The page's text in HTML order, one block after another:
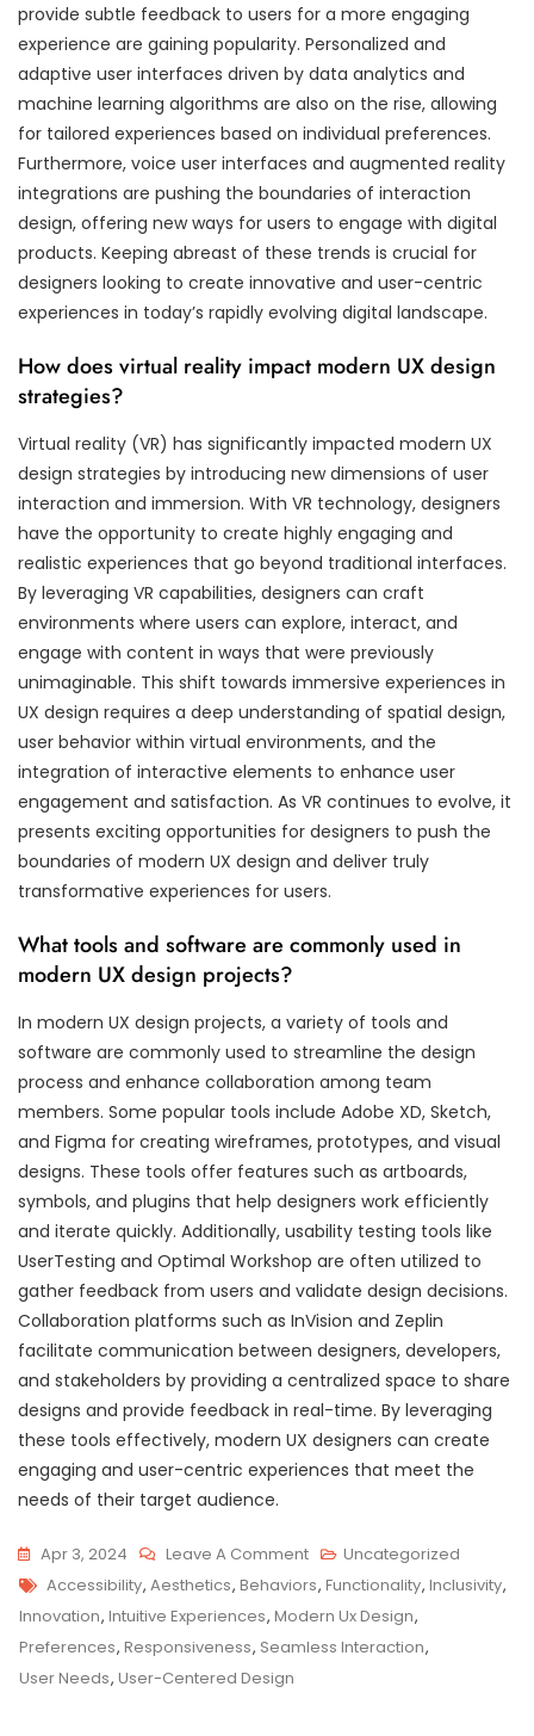
provide subtle feedback to users for a more engaging
experience are gaining popularity. Personalized and
adaptive user interfaces driven by data analytics and
machine learning algorithms are also on the rise, allowing
for tailored experiences based on individual preferences.
Furthermore, voice user interfaces and augmented reality
integrations are pushing the boundaries of interaction
design, offering new ways for users to engage with digital
products. Keeping abreast of these trends is crucial for
designers looking to create innovative and user-centric
experiences in today’s rapidly evolving digital landscape.
How does virtual reality impact modern UX design
strategies?
Virtual reality (VR) has significantly impacted modern UX
design strategies by introducing new dimensions of user
interaction and immersion. With VR technology, designers
have the opportunity to create highly engaging and
realistic experiences that go beyond traditional interfaces.
By leveraging VR capabilities, designers can craft
environments where users can explore, interact, and
engage with content in ways that were previously
unimaginable. This shift towards immersive experiences in
UX design requires a deep understanding of spatial design,
user behavior within virtual environments, and the
integration of interactive elements to enhance user
engagement and satisfaction. As VR continues to evolve, it
presents exciting opportunities for designers to push the
boundaries of modern UX design and deliver truly
transformative experiences for users.
What tools and software are commonly used in
modern UX design projects?
In modern UX design projects, a variety of tools and
software are commonly used to streamline the design
process and enhance collaboration among team
members. Some popular tools include Adobe XD, Sketch,
and Figma for creating wireframes, prototypes, and visual
designs. These tools offer features such as artboards,
symbols, and plugins that help designers work efficiently
and iterate quickly. Additionally, usability testing tools like
UserTesting and Optimal Workshop are often utilized to
gather feedback from users and validate design decisions.
Collaboration platforms such as InVision and Zeplin
facilitate communication between designers, developers,
and stakeholders by providing a centralized space to share
designs and provide feedback in real-time. By leveraging
these tools effectively, modern UX designers can create
engaging and user-centric experiences that meet the
needs of their target audience.
Apr 3, 2024 Leave A CommentOn
Exploring
The
Impact
Uncategorized
Tags
Accessibility, Aesthetics, Behaviors, Functionality, Inclusivity,
Innovation, Intuitive Experiences, Modern Ux Design,
Preferences, Responsiveness, Seamless Interaction,
User Needs, User-Centered Design